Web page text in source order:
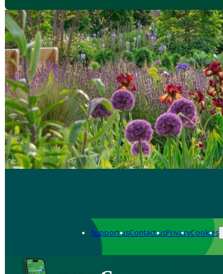
Support usContact usPrivacyCookies